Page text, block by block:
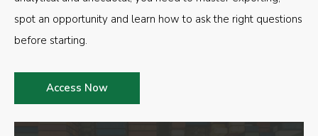
spot an opportunity and learn how to ask the right questions
before starting.
Access Now